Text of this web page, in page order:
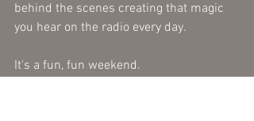
behind the scenes creating that magic
you hear on the radio every day.
It's a fun, fun weekend.